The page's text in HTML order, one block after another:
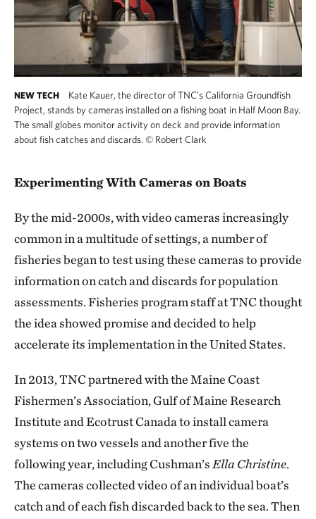
NEW TECH
Kate Kauer, the director of TNC’s California Groundfish
Project, stands by cameras installed on a fishing boat in Half Moon Bay.
The small globes monitor activity on deck and provide information
about fish catches and discards. © Robert Clark
Experimenting With Cameras on Boats
By the mid-2000s, with video cameras increasingly
common in a multitude of settings, a number of
fisheries began to test using these cameras to provide
information on catch and discards for population
assessments. Fisheries program staff at TNC thought
the idea showed promise and decided to help
accelerate its implementation in the United States.
In 2013, TNC partnered with the Maine Coast
Fishermen’s Association, Gulf of Maine Research
Institute and Ecotrust Canada to install camera
systems on two vessels and another five the
following year, including Cushman’s Ella Christine.
The cameras collected video of an individual boat’s
catch and of each fish discarded back to the sea. Then